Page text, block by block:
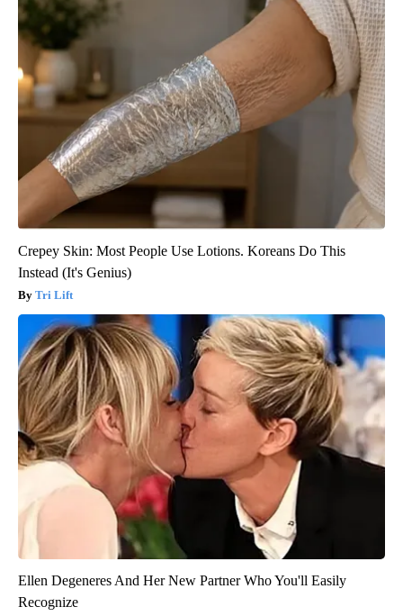
Crepey Skin: Most People Use Lotions. Koreans Do This
Instead (It's Genius)
Tri Lift
Ellen Degeneres And Her New Partner Who You'll Easily
Recognize